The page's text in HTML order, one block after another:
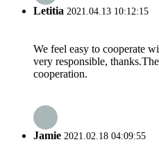
Letitia 2021.04.13 10:12:15
We feel easy to cooperate
very responsible,
cooperation.
Jamie 2021.02.18 04:09:55